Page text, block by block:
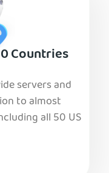
Countries
servers and
to almost
all 50 US